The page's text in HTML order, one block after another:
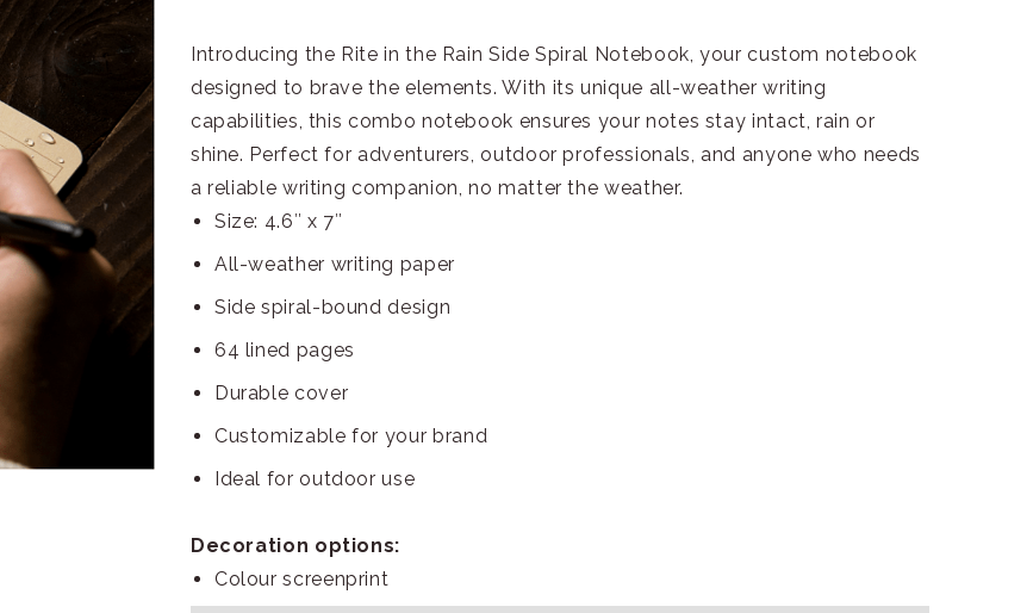
Introducing the Rite in the Rain Side Spiral Notebook, your custom notebook
designed to brave the elements. With its unique all-weather writing
capabilities, this combo notebook ensures your notes stay intact, rain or
shine. Perfect for adventurers, outdoor professionals, and anyone who needs
a reliable writing companion, no matter the weather.
Size: 4.6″ x 7″
All-weather writing paper
Side spiral-bound design
64 lined pages
Durable cover
Customizable for your brand
Ideal for outdoor use
Decoration options:
Colour screenprint